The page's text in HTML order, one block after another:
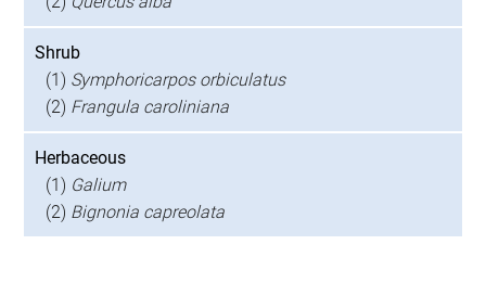
Shrub
(1) Symphoricarpos orbiculatus
(2) Frangula caroliniana
Herbaceous
(1) Galium
(2) Bignonia capreolata